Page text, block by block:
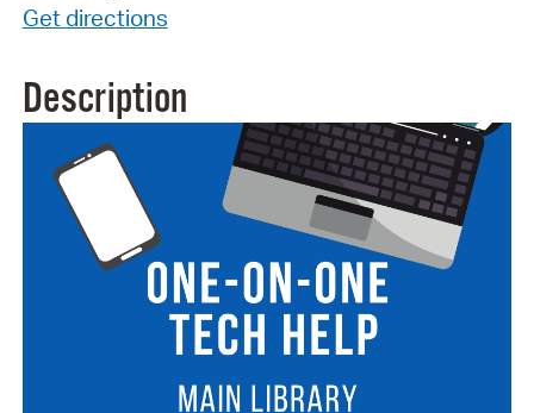
Get directions
Description